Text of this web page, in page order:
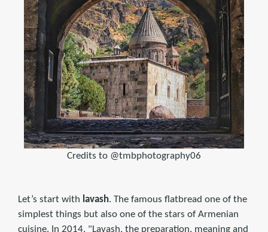
Credits to @tmbphotography06
Let’s start with lavash. The famous flatbread one of the
simplest things but also one of the stars of Armenian
cuisine. ​In 2014, "Lavash, the preparation, meaning and